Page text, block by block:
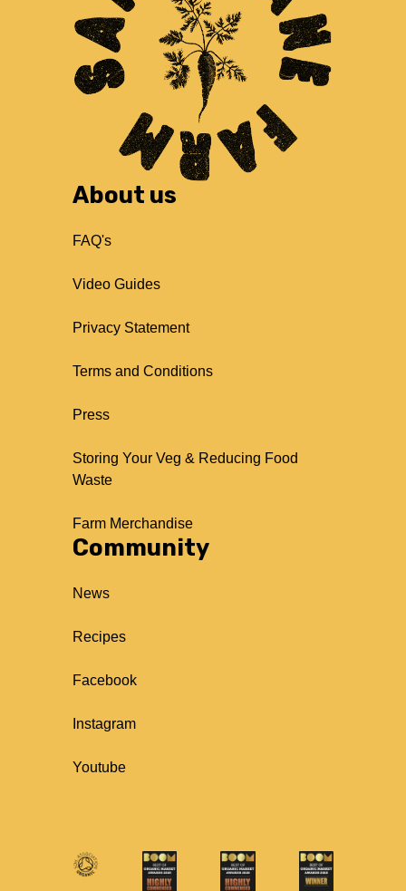
About us
FAQ's
Video Guides
Privacy Statement
Terms and Conditions
Press
Storing Your Veg & Reducing Food
Waste
Farm Merchandise
Community
News
Recipes
Facebook
Instagram
Youtube